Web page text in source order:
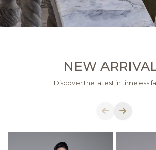
NEW
Discover the latest in timeless